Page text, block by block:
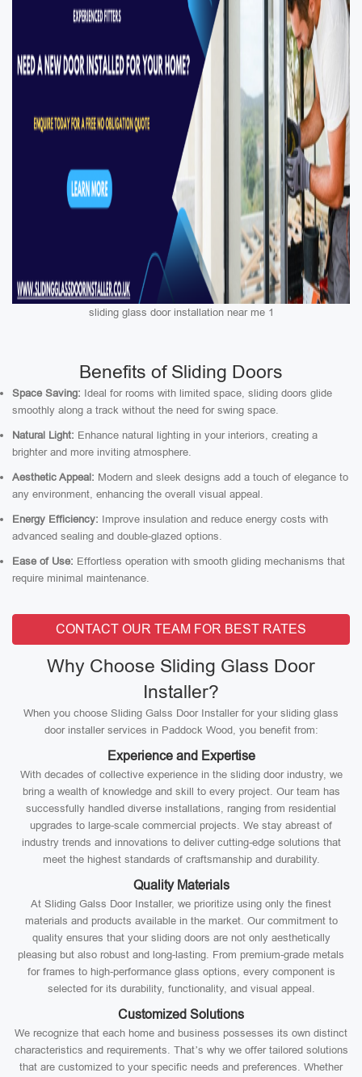
sliding glass door installation near me 1
Benefits of Sliding Doors
Space Saving: Ideal for rooms with limited space, sliding doors glide
smoothly along a track without the need for swing space.
Natural Light: Enhance natural lighting in your interiors, creating a
brighter and more inviting atmosphere.
Aesthetic Appeal: Modern and sleek designs add a touch of elegance to
any environment, enhancing the overall visual appeal.
Energy Efficiency: Improve insulation and reduce energy costs with
advanced sealing and double-glazed options.
Ease of Use: Effortless operation with smooth gliding mechanisms that
require minimal maintenance.
CONTACT OUR TEAM FOR BEST RATES
Why Choose Sliding Glass Door
Installer?
When you choose Sliding Galss Door Installer for your sliding glass
door installer services in Paddock Wood, you benefit from:
Experience and Expertise
With decades of collective experience in the sliding door industry, we
bring a wealth of knowledge and skill to every project. Our team has
successfully handled diverse installations, ranging from residential
upgrades to large-scale commercial projects. We stay abreast of
industry trends and innovations to deliver cutting-edge solutions that
meet the highest standards of craftsmanship and durability.
Quality Materials
At Sliding Galss Door Installer, we prioritize using only the finest
materials and products available in the market. Our commitment to
quality ensures that your sliding doors are not only aesthetically
pleasing but also robust and long-lasting. From premium-grade metals
for frames to high-performance glass options, every component is
selected for its durability, functionality, and visual appeal.
Customized Solutions
We recognize that each home and business possesses its own distinct
characteristics and requirements. That’s why we offer tailored solutions
that are customized to your specific needs and preferences. Whether